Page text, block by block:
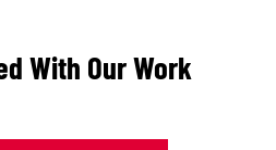
With Our Work